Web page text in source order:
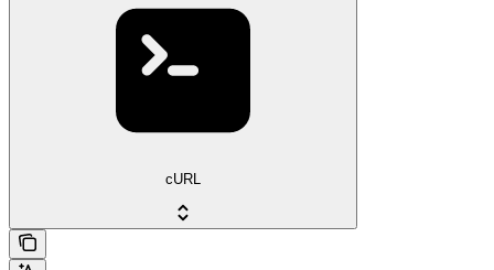
cURL